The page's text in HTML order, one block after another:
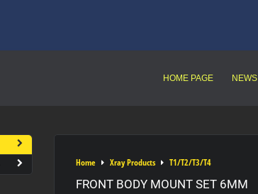
HOME PAGE NEWS
Home Xray Products T1/T2/T3/T4
FRONT BODY MOUNT SET 6MM